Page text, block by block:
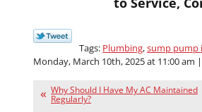
Tags: Plumbing,sump pump
Monday, March 10th, 2025 at 11:00 am
Why Should I Have My AC Maintained
Regularly?